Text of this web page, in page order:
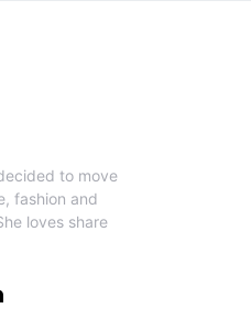
to move
fashion and
loves share